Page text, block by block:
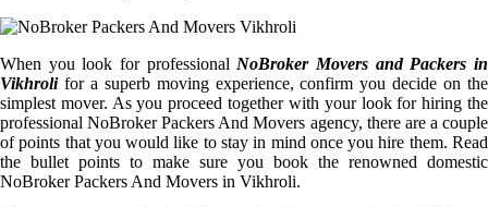
When you look for professional NoBroker Movers and Packers in
Vikhrolifor a superb moving experience, confirm you decide on the
simplest mover. As you proceed together with your look for hiring the
professional NoBroker Packers And Movers agency, there are a couple
of points that you would like to stay in mind once you hire them. Read
the bullet points to make sure you book the renowned domestic
NoBroker Packers And Movers in Vikhroli.